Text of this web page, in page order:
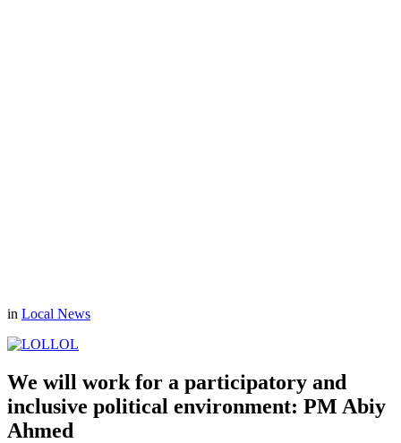
in Local News
LOL
We will work for a participatory and
inclusive political environment: PM Abiy
Ahmed